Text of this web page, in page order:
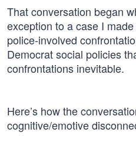
That conversation began
exception to a case I
police-involved
Democrat social policies
confrontations inevitable.
Here’s how the
cognitive/emotive